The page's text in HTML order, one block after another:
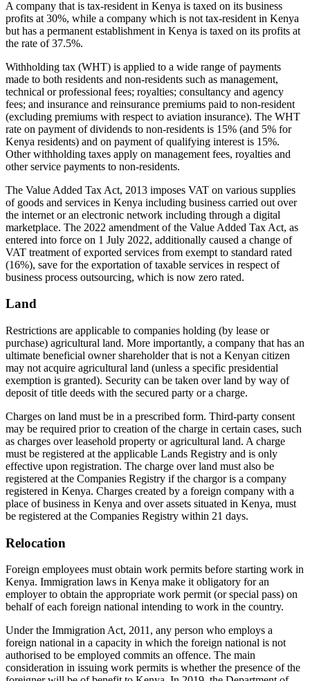
A company that is tax-resident in Kenya is taxed on its business
profits at 30%, while a company which is not tax-resident in Kenya
but has a permanent establishment in Kenya is taxed on its profits at
the rate of 37.5%.
Withholding tax (WHT) is applied to a wide range of payments
made to both residents and non-residents such as management,
technical or professional fees; royalties; consultancy and agency
fees; and insurance and reinsurance premiums paid to non-resident
(excluding premiums with respect to aviation insurance). The WHT
rate on payment of dividends to non-residents is 15% (and 5% for
Kenya residents) and on payment of qualifying interest is 15%.
Other withholding taxes apply on management fees, royalties and
other service payments to non-residents.
The Value Added Tax Act, 2013 imposes VAT on various supplies
of goods and services in Kenya including business carried out over
the internet or an electronic network including through a digital
marketplace. The 2022 amendment of the Value Added Tax Act, as
entered into force on 1 July 2022, additionally caused a change of
VAT treatment of exported services from exempt to standard rated
(16%), save for the exportation of taxable services in respect of
business process outsourcing, which is now zero rated.
Land
Restrictions are applicable to companies holding (by lease or
purchase) agricultural land. More importantly, a company that has an
ultimate beneficial owner shareholder that is not a Kenyan citizen
may not acquire agricultural land (unless a specific presidential
exemption is granted). Security can be taken over land by way of
deposit of title deeds with the secured party or a charge.
Charges on land must be in a prescribed form. Third-party consent
may be required prior to creation of the charge in certain cases, such
as charges over leasehold property or agricultural land. A charge
must be registered at the applicable Lands Registry and is only
effective upon registration. The charge over land must also be
registered at the Companies Registry if the chargor is a company
registered in Kenya. Charges created by a foreign company with a
place of business in Kenya and over assets situated in Kenya, must
be registered at the Companies Registry within 21 days.
Relocation
Foreign employees must obtain work permits before starting work in
Kenya. Immigration laws in Kenya make it obligatory for an
employer to obtain the appropriate work permit (or special pass) on
behalf of each foreign national intending to work in the country.
Under the Immigration Act, 2011, any person who employs a
foreign national in a capacity in which the foreign national is not
authorised to be employed commits an offence. The main
consideration in issuing work permits is whether the presence of the